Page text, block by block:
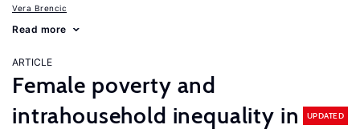
Vera Brencic
Read more
ARTICLE
Female poverty and
intrahousehold inequality in
UPDATED